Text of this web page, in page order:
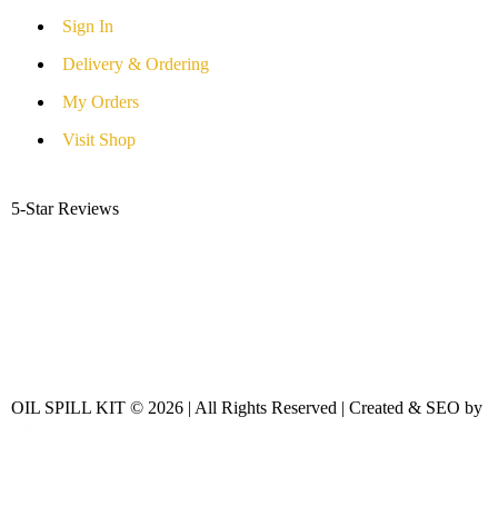
Sign In
Delivery & Ordering
My Orders
Visit Shop
5-Star Reviews
OIL SPILL KIT © 2026 | All Rights Reserved | Created & SEO by